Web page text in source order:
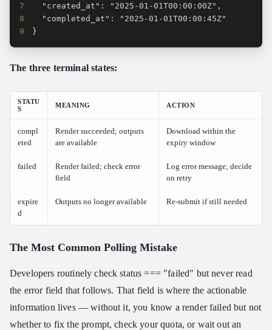
7
8
9
}
The three terminal states:
STATU
S
MEANING ACTION
compl
eted
Render succeeded; outputs
are available
Download within the
expiry window
failed
Render failed; check error
field
Log error message; decide
on retry
expire
d
Outputs no longer available Re-submit if still needed
The Most Common Polling Mistake
Developers routinely check status === "failed" but never read
the error field that follows. That field is where the actionable
information lives — without it, you know a render failed but not
whether to fix the prompt, check your quota, or wait out an